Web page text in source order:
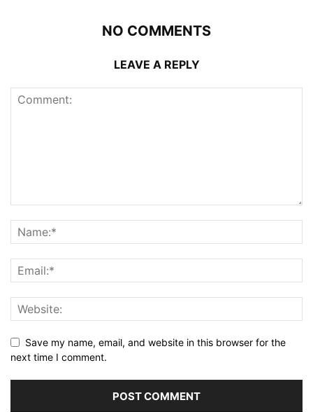
NO COMMENTS
LEAVE A REPLY
Save my name, email, and website in this browser for the
next time I comment.